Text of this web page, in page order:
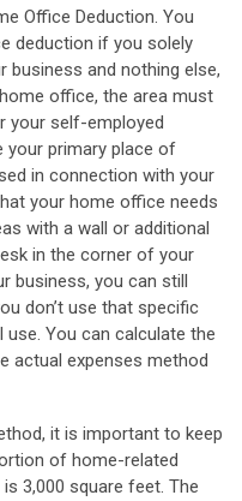
Office Deduction. You
deduction if you solely
and nothing else,
office, the area must
your self-employed
your primary place of
in connection with your
your home office needs
with a wall or additional
in the corner of your
business, you can still
don’t use that specific
You can calculate the
actual expenses method
it is important to keep
of home-related
3,000 square feet. The